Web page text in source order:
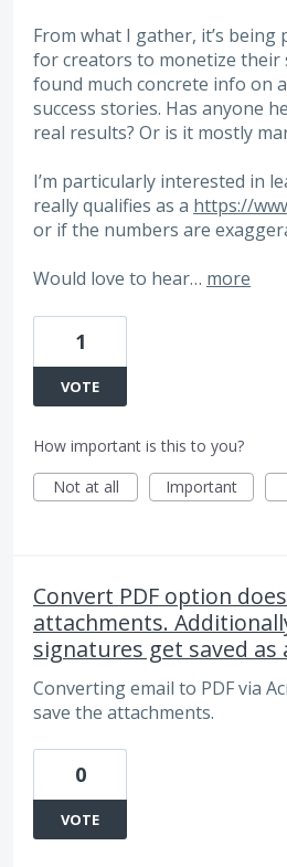
From what I gather, it’s being
for creators to monetize their
found much concrete info on
success stories. Has anyone
real results? Or is it mostly
I’m particularly interested in
really qualifies as a https://
or if the numbers are
Would love to hear… more
1
VOTE
How important is this to you?
Not at all
Important
Convert PDF option
attachments.
signatures get saved
Converting email to PDF via
save the attachments.
0
VOTE